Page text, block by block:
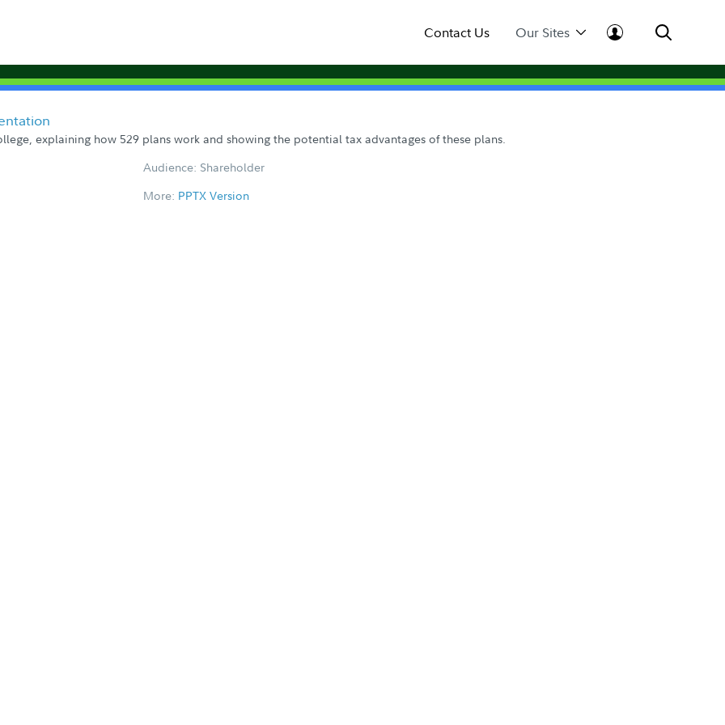
Contact Us Our Sites
explaining how 529 plans work and showing the potential tax advantages of these plans.
Audience: Shareholder
More: PPTX Version